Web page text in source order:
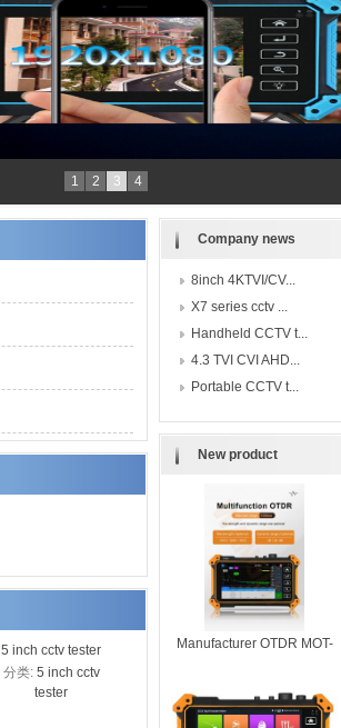
1 2 3 4
5 inch cctv tester
IPC-5200C with
cable tracer
分类: 5 inch cctv
tester
HD-
CVI
tester
Company news
8inch 4KTVI/CV...
X7 series cctv ...
Handheld CCTV t...
4.3 TVI CVI AHD...
Portable CCTV t...
New product
Manufacturer OTDR MOT-